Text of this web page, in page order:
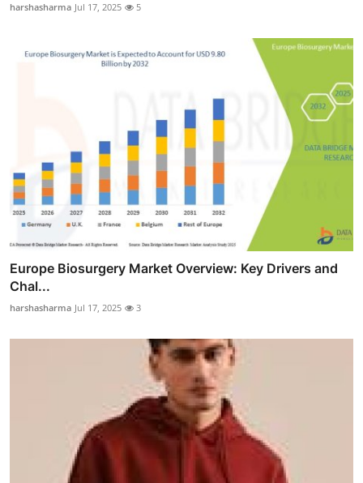
harshasharma Jul 17, 2025 5
Europe Biosurgery Market Overview: Key Drivers and
Chal...
harshasharma Jul 17, 2025 3